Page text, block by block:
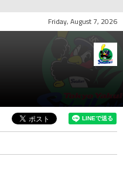
Friday, August 7, 2026